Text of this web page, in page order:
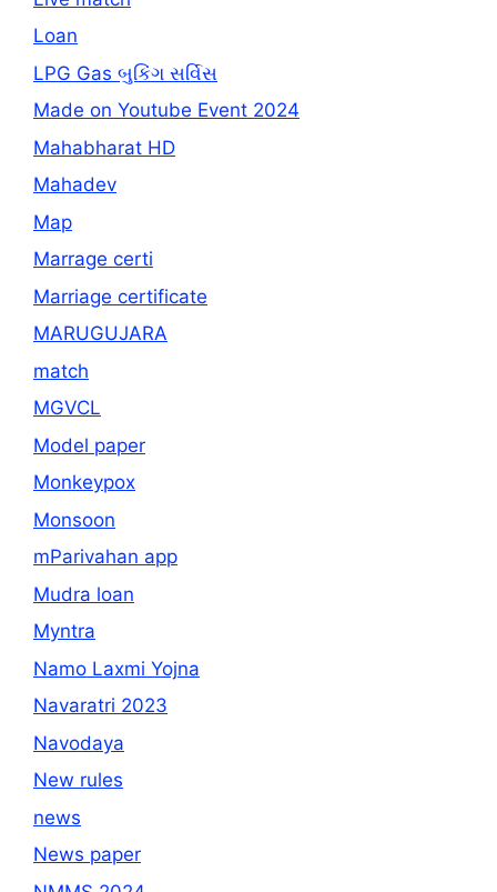
Loan
LPG Gas બુકિંગ સર્વિસ
Made on Youtube Event 2024
Mahabharat HD
Mahadev
Map
Marrage certi
Marriage certificate
MARUGUJARA
match
MGVCL
Model paper
Monkeypox
Monsoon
mParivahan app
Mudra loan
Myntra
Namo Laxmi Yojna
Navaratri 2023
Navodaya
New rules
news
News paper